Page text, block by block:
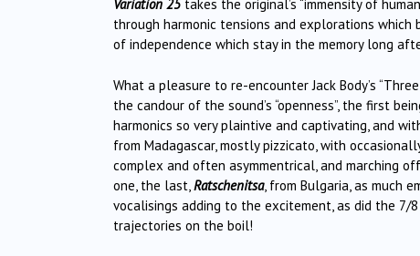
Variation 25takes the original’s “immensity of
through harmonic tensions and explorations
of independence which stay in the memory long
What a pleasure to re-encounter Jack Body’s
the candour of the sound’s “openness”, the first
harmonics so very plaintive and captivating, and
from Madagascar, mostly pizzicato, with
complex and often asymmentrical, and marching
one, the last, Ratschenitsa, from Bulgaria, as much
vocalisings adding to the excitement, as did the 7/
trajectories on the boil!